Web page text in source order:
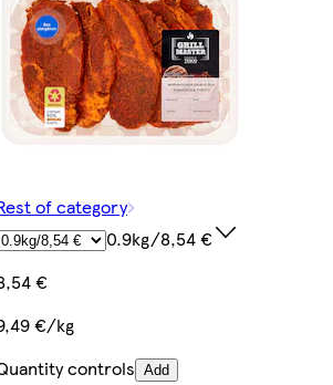
of category
0.9kg/8,54 €
€
€/kg
controls Add